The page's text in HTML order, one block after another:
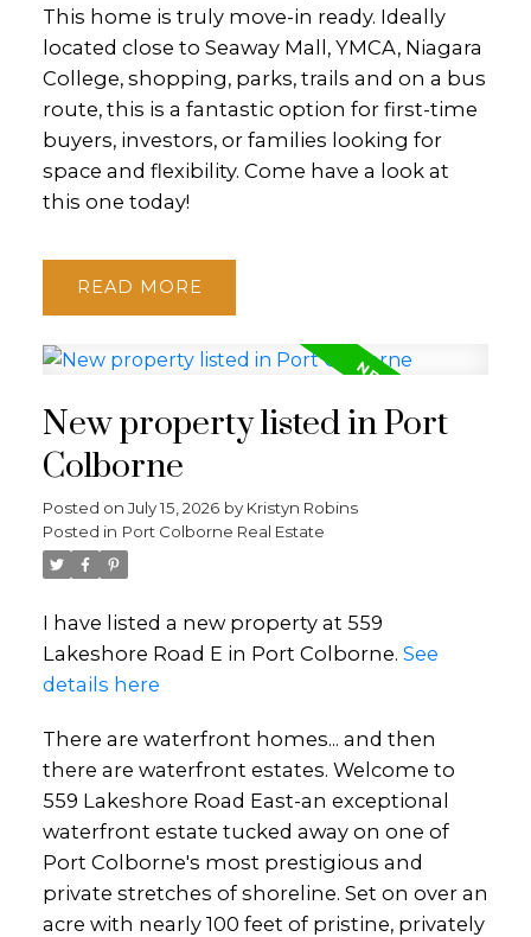
This home is truly move-in ready. Ideally
located close to Seaway Mall, YMCA, Niagara
College, shopping, parks, trails and on a bus
route, this is a fantastic option for first-time
buyers, investors, or families looking for
space and flexibility. Come have a look at
this one today!
READ
New property listed in Port
Colborne
Posted on July 15, 2026 by Kristyn Robins
Posted in Port Colborne Real Estate
I have listed a new property at 559
Lakeshore Road E in Port Colborne. See
details here
There are waterfront homes... and then
there are waterfront estates. Welcome to
559 Lakeshore Road East-an exceptional
waterfront estate tucked away on one of
Port Colborne's most prestigious and
private stretches of shoreline. Set on over an
acre with nearly 100 feet of pristine, privately